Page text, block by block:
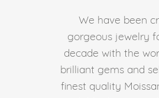
We have been
gorgeous jewelry
decade with the
brilliant gems and
finest quality